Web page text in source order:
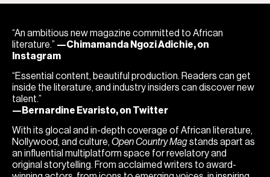
“An ambitious new magazine committed to African
literature.” —Chimamanda Ngozi Adichie, on
Instagram
“Essential content, beautiful production. Readers can get
inside the literature, and industry insiders can discover new
talent.”
—Bernardine Evaristo, on Twitter
With its glocal and in-depth coverage of African literature,
Nollywood, and culture, Open Country Magstands apart as
an influential multiplatform space for revelatory and
original storytelling. From acclaimed writers to award-